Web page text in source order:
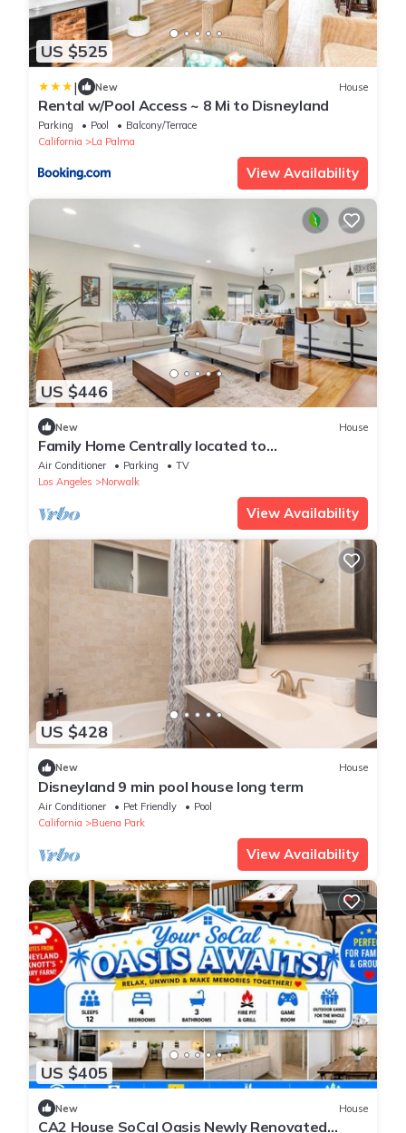
US $525
| New House
Rental w/Pool Access ~ 8 Mi to Disneyland
Parking Pool
Balcony/Terrace
California
La Palma
View Availability
US $446
New House
Family Home Centrally located to
Disneyland/Knotts Private Backyard & Coffee
Bar
Air Conditioner Parking
TV
Los Angeles
Norwalk
View Availability
US $428
New House
Disneyland 9 min pool house long term
Air Conditioner Pet Friendly
Pool
California
Buena Park
View Availability
US $405
New House
CA2 House SoCal Oasis Newly Renovated